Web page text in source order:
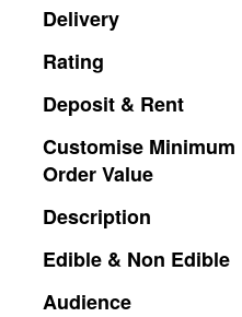
Delivery
Rating
Deposit & Rent
Customise Minimum
OrderValue
Description
Edible & Non Edible
Audience